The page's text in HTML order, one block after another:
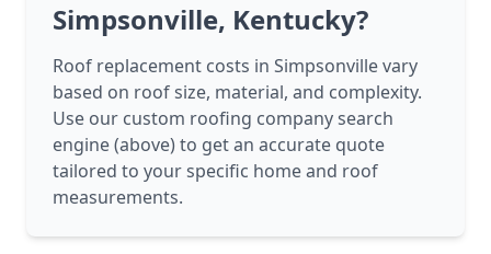
Simpsonville, Kentucky?
Roof replacement costs in Simpsonville vary
based on roof size, material, and complexity.
Use our custom roofing company search
engine (above) to get an accurate quote
tailored to your specific home and roof
measurements.